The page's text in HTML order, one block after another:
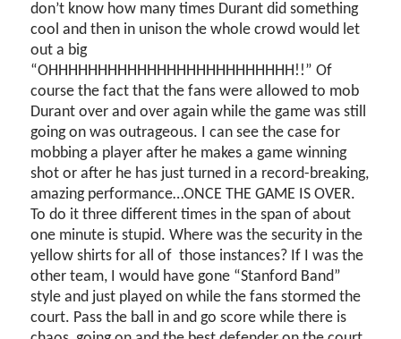
don’t know how many times Durant did something
cool and then in unison the whole crowd would let
out a big
“OHHHHHHHHHHHHHHHHHHHHHHHHH!!” Of
course the fact that the fans were allowed to mob
Durant over and over again while the game was still
going on was outrageous. I can see the case for
mobbing a player after he makes a game winning
shot or after he has just turned in a record-breaking,
amazing performance…ONCE THE GAME IS OVER.
To do it three different times in the span of about
one minute is stupid. Where was the security in the
yellow shirts for all of those instances? If I was the
other team, I would have gone “Stanford Band”
style and just played on while the fans stormed the
court. Pass the ball in and go score while there is